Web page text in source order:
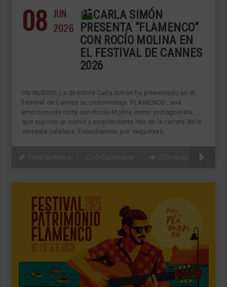
08 JUN
2026
CARLA SIMÓN
PRESENTA “FLAMENCO”
CON ROCÍO MOLINA EN
EL FESTIVAL DE CANNES
2026
05/06/2026: La directora Carla Simón ha presentado en el
Festival de Cannes su cortometraje ‘FLAMENCO’, una
emocionante cinta con Rocío Molina como protagonista,
que supone un nuevo y sorprendente hito en la carrera de la
cineasta catalana. Escuchamos, por seguiriyas,